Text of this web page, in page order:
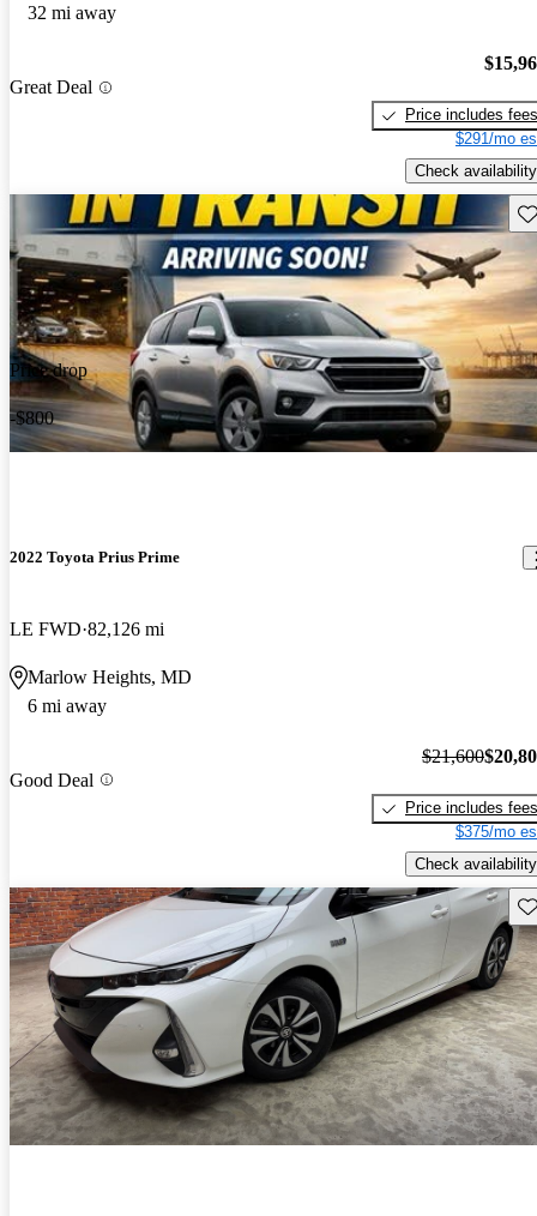
32 mi away
Great Deal
Price includes fees
$291/mo
Check availability
Price drop
-$800
2022 Toyota Prius Prime
LE FWD 82,126 mi
Marlow Heights, MD
6 mi away
Good Deal
$21,600
Price includes fees
$375/mo
Check availability